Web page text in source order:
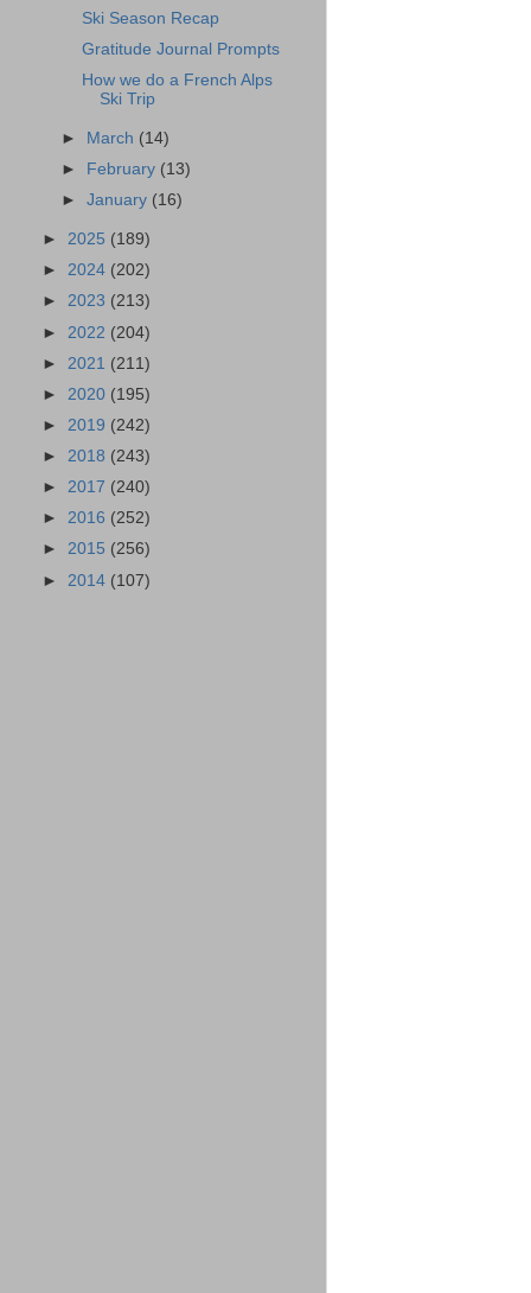
Ski Season Recap
Gratitude Journal Prompts
How we do a French Alps
Ski Trip
► March (14)
►
February (13)
►January (16)
► 2025 (189)
► 2024 (202)
► 2023 (213)
► 2022 (204)
► 2021 (211)
► 2020 (195)
► 2019 (242)
► 2018 (243)
► 2017 (240)
► 2016 (252)
► 2015 (256)
► 2014 (107)